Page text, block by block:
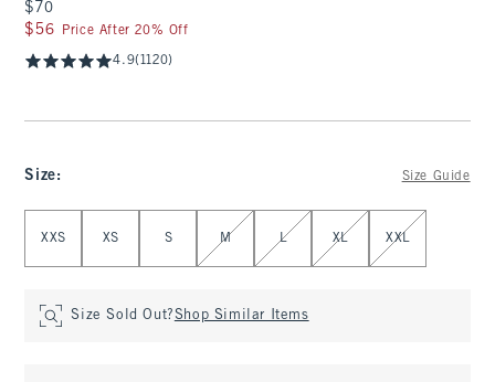
$70
$70
$56
$56 Price After 20% Off
4.9(1120)
Size: Size Guide
XXS XS S M L XL XXL
Size Sold Out?Shop Similar Items